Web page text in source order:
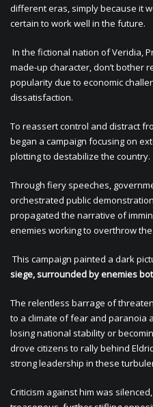
different eras, simply because it
certain to work well in the future.
In the fictional nation of Veridia,
made-up character, don’t bother
popularity due to economic
dissatisfaction.
To reassert control and distract
began a campaign focusing on
plotting to destabilize the country.
Through fiery speeches,
orchestrated public
propagated the narrative of
enemies working to overthrow
This campaign painted a dark
siege, surrounded by enemies
The relentless barrage of
to a climate of fear and paranoia
losing national stability or
drove citizens to rally behind
strong leadership in these
Criticism against him was